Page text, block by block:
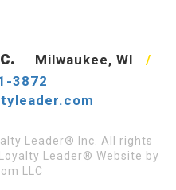
Milwaukee, WI
/
3872
Leader® Inc. All rights
Leader® Website by
LLC